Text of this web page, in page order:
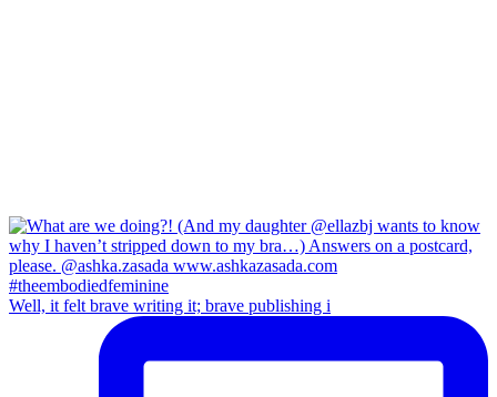
Well, it felt brave writing it; brave publishing i